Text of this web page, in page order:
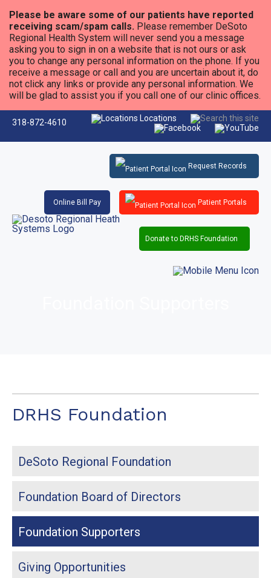
Please be aware some of our patients have reported
receiving scam/spam calls. Please remember DeSoto
Regional Health System will never send you a message
asking you to sign in on a website that is not ours or ask
you to change any personal information on the phone. If you
receive a message or call and you are uncertain about it, do
not click any links or provide any personal information. We
will be glad to assist you if you call one of our clinic offices.
318-872-4610 Locations
Request Records
Patient Portals
Online Bill Pay
Donate to DRHS Foundation
DRHS Foundation
DeSoto Regional Foundation
Foundation Board of Directors
Foundation Supporters
Giving Opportunities